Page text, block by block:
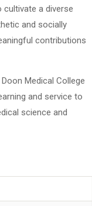
cultivate a diverse
and socially
contributions
Medical College
and service to
science and